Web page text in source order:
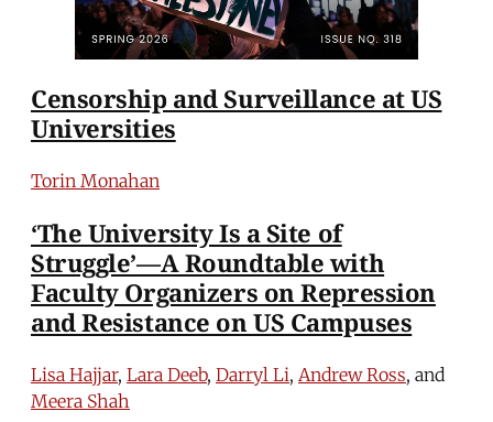
Censorship and Surveillance at US
Universities
Torin Monahan
‘The University Is a Site of
Struggle’—A Roundtable with
Faculty Organizers on Repression
and Resistance on US Campuses
Lisa Hajjar, Lara Deeb, Darryl Li, Andrew Ross, and
Meera Shah